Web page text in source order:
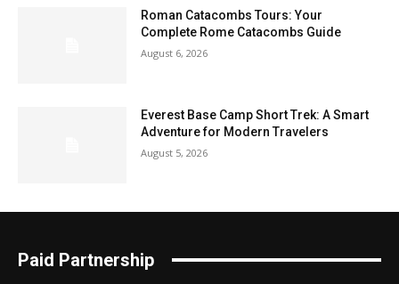
Roman Catacombs Tours: Your
Complete Rome Catacombs Guide
August 6, 2026
Everest Base Camp Short Trek: A Smart
Adventure for Modern Travelers
August 5, 2026
Paid Partnership